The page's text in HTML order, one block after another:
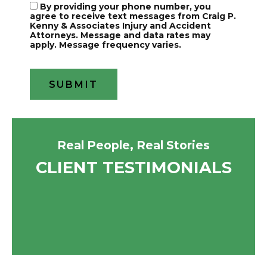
By providing your phone number, you
agree to receive text messages from Craig P.
Kenny & Associates Injury and Accident
Attorneys. Message and data rates may
apply. Message frequency varies.
Real People, Real Stories
CLIENT TESTIMONIALS